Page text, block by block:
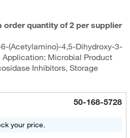
order quantity of 2 per supplier
(Acetylamino)-4,5-Dihydroxy-3-
Microbial Product
Inhibitors, Storage
50-168-5728
your price.